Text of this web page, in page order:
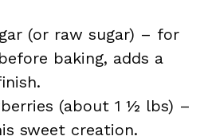
(or raw sugar) – for
baking, adds a
(about 1 ½ lbs) –
sweet creation.